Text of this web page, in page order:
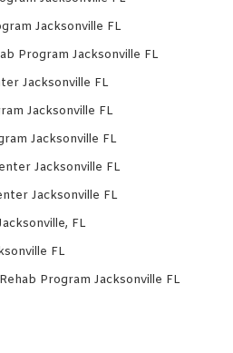
Jacksonville FL
Program Jacksonville FL
Jacksonville FL
Jacksonville FL
Jacksonville FL
Jacksonville FL
Jacksonville FL
FL
FL
Program Jacksonville FL